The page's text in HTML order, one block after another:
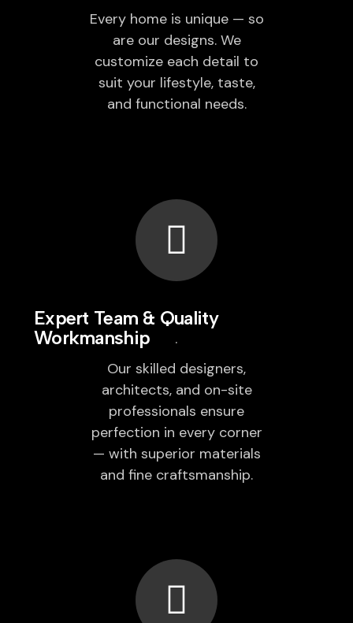
Every home is unique — so
are our designs. We
customize each detail to
suit your lifestyle, taste,
and functional needs.
Expert Team & Quality
Workmanship
Our skilled designers,
architects, and on-site
professionals ensure
perfection in every corner
— with superior materials
and fine craftsmanship.